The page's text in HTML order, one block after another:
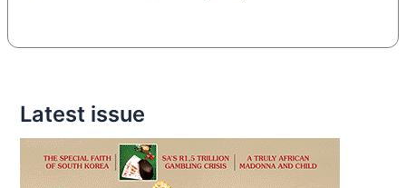
Latest issue